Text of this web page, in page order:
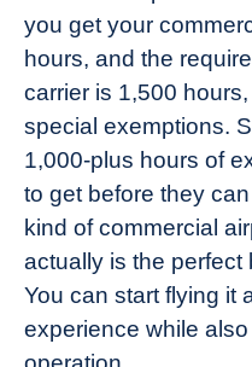
you get your
hours, and the
carrier is 1,500
special exemptions.
1,000-plus hours of
to get before they
kind of commercial
actually is the perfect
You can start flying it
experience while